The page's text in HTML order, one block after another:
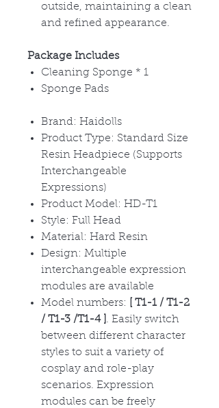
outside, maintaining a clean
and refined appearance.
Package Includes
Cleaning Sponge * 1
Sponge Pads
Brand: Haidolls
Product Type: Standard Size
Resin Headpiece (Supports
Interchangeable
Expressions)
Product Model: HD-T1
Style: Full Head
Material: Hard Resin
Design: Multiple
interchangeable expression
modules are available
Model numbers:
[ T1-1 / T1-2
/ T1-3 /T1-4 ] . Easily switch
between different character
styles to suit a variety of
cosplay and role-play
scenarios. Expression
modules can be freely